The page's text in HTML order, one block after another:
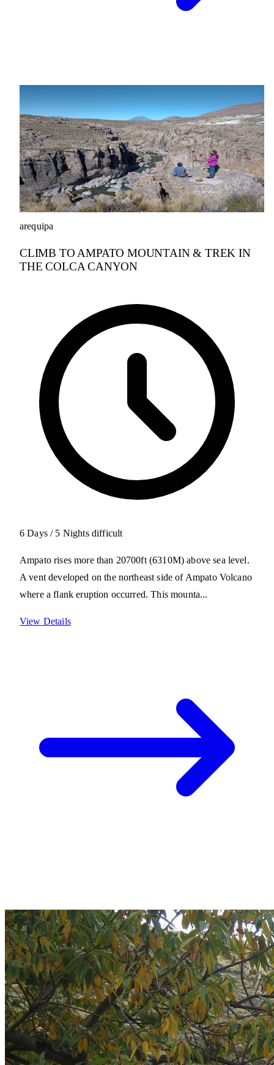
arequipa
CLIMB TO AMPATO MOUNTAIN & TREK IN
THE COLCA CANYON
6 Days / 5 Nights difficult
Ampato rises more than 20700ft (6310M) above sea level.
A vent developed on the northeast side of Ampato Volcano
where a flank eruption occurred. This mounta...
View Details